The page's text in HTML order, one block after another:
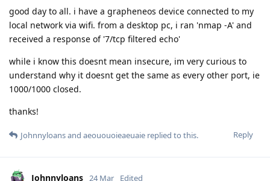
good day to all. i have a grapheneos device connected to my
local network via wifi. from a desktop pc, i ran 'nmap -A' and
received a response of '7/tcp filtered echo'
while i know this doesnt mean insecure, im very curious to
understand why it doesnt get the same as every other port, ie
1000/1000 closed.
thanks!
Reply
Johnnyloansand aeououoieaeuaie replied to this.
Johnnyloans 24 Mar Edited